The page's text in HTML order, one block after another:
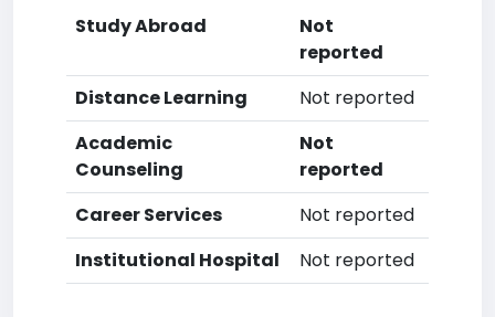
Study Abroad
Not
reported
Distance Learning
Not reported
Academic
Counseling
Not
reported
Career Services
Not reported
Institutional Hospital
Not reported